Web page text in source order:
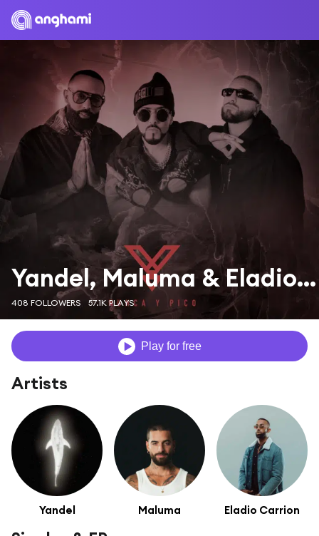
Yandel, Maluma & Eladio Carrión
408 FOLLOWERS 57.1K PLAYS
Play for free
Artists
Yandel Maluma Eladio Carrion